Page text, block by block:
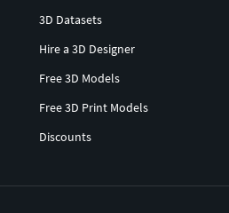
3D Datasets
Hire a 3D Designer
Free 3D Models
Free 3D Print Models
Discounts